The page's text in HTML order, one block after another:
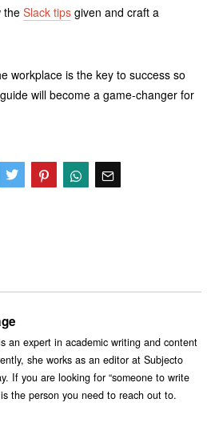
the Slack tipsgiven and craft a
workplace is the key to success so
will become a game-changer for
an expert in academic writing and content
she works as an editor at Subjecto
If you are looking for “someone to write
the person you need to reach out to.